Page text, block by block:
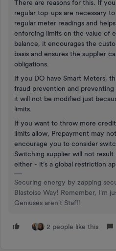
There are reasons for this. If
regular top-ups are necessary
regular meter readings and
enforcing limits on the value of
balance, it encourages the
basis and ensures the supplier
obligations.
If you DO have Smart Meters,
fraud prevention and
it will not be modified just
limits.
If you want to throw more
limits allow, Prepayment may
encourage you to consider
Switching supplier will not
either - it’s a global restriction
Securing energy by zapping
Blastoise Way! Remember, I'm
Geniuses aren't Staff!
2 people like this